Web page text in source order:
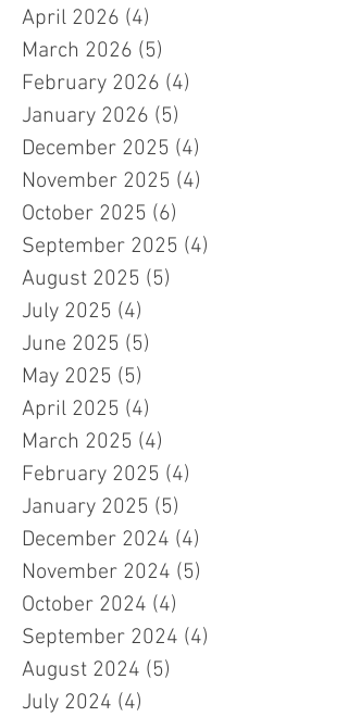
April 2026 (4)
March 2026 (5)
February 2026 (4)
January 2026 (5)
December 2025 (4)
November 2025 (4)
October 2025 (6)
September 2025 (4)
August 2025 (5)
July 2025 (4)
June 2025 (5)
May 2025 (5)
April 2025 (4)
March 2025 (4)
February 2025 (4)
January 2025 (5)
December 2024 (4)
November 2024 (5)
October 2024 (4)
September 2024 (4)
August 2024 (5)
July 2024 (4)